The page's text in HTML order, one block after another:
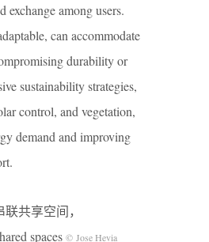
exchange among users.
can accommodate
durability or
sustainability strategies,
control, and vegetation,
demand and improving
共享空间，
spaces © Jose Hevia